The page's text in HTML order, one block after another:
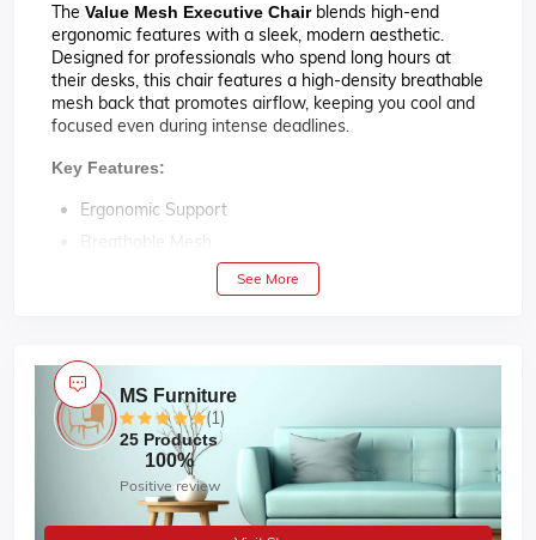
The Value Mesh Executive Chairblends high-end
ergonomic features with a sleek, modern aesthetic.
Designed for professionals who spend long hours at
their desks, this chair features a high-density breathable
mesh back that promotes airflow, keeping you cool and
focused even during intense deadlines.
Key Features:
Ergonomic Support
Breathable Mesh
Rubber Foam For Soft Seating
Durable PVC Plastic Build
SS Base
Maximum Weight Capacity : 100 kg.
01 Year ( Mechanism )
See More
MS Furniture
(1)
25 Products
100%
Positive review